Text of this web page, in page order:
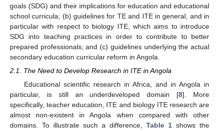
goals (SDG) and their implications for education and educational
school curricula; (b) guidelines for TE and ITE in general, and in
particular with respect to biology ITE, which aims to introduce
SDG into teaching practices in order to contribute to better
prepared professionals; and (c) guidelines underlying the actual
secondary education curricular reform in Angola.
2.1. The Need to Develop Research in ITE in Angola
Educational scientific research in Africa, and in Angola in
particular, is still an underdeveloped domain [8]. More
specifically, teacher education, ITE and biology ITE research are
almost non-existent in Angola when compared with other
domains. To illustrate such a difference, Table 1 shows the